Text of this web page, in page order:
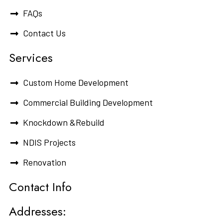
FAQs
Contact Us
Services
Custom Home Development
Commercial Building Development
Knockdown &Rebuild
NDIS Projects
Renovation
Contact Info
Addresses: